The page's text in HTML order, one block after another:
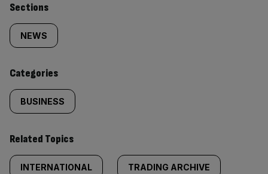
Similarly
tagged
content:
Sections
NEWS
Categories
BUSINESS
Related Topics
INTERNATIONAL TRADING ARCHIVE